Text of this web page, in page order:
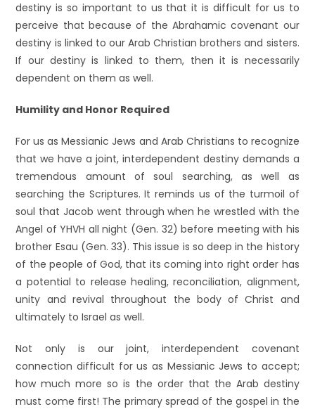
destiny is so important to us that it is difficult for us to
perceive that because of the Abrahamic covenant our
destiny is linked to our Arab Christian brothers and sisters.
If our destiny is linked to them, then it is necessarily
dependent on them as well.
Humility and Honor Required
For us as Messianic Jews and Arab Christians to recognize
that we have a joint, interdependent destiny demands a
tremendous amount of soul searching, as well as
searching the Scriptures. It reminds us of the turmoil of
soul that Jacob went through when he wrestled with the
Angel of YHVH all night (Gen. 32) before meeting with his
brother Esau (Gen. 33). This issue is so deep in the history
of the people of God, that its coming into right order has
a potential to release healing, reconciliation, alignment,
unity and revival throughout the body of Christ and
ultimately to Israel as well.
Not only is our joint, interdependent covenant
connection difficult for us as Messianic Jews to accept;
how much more so is the order that the Arab destiny
must come first! The primary spread of the gospel in the